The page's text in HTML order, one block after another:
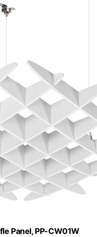
Panel, PP-CW01W